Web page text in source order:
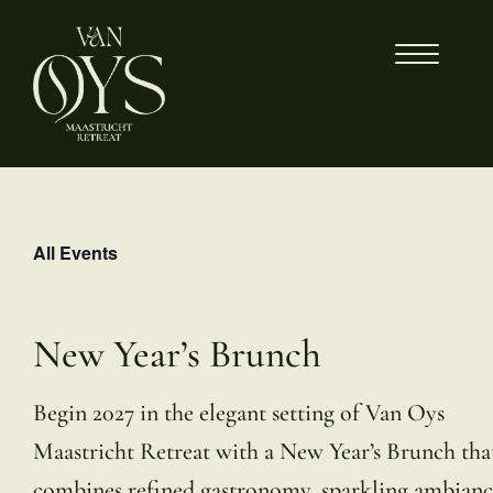
content
All Events
New Year’s Brunch
Begin 2027 in the elegant setting of Van Oys
Maastricht Retreat with a New Year’s Brunch